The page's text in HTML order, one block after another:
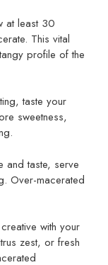
at least 30
This vital
profile of the
taste your
sweetness,
and taste, serve
Over-macerated
with your
zest, or fresh